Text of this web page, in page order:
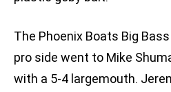
The Phoenix Boats Big
pro side went to Mike
with a 5-4 largemouth.